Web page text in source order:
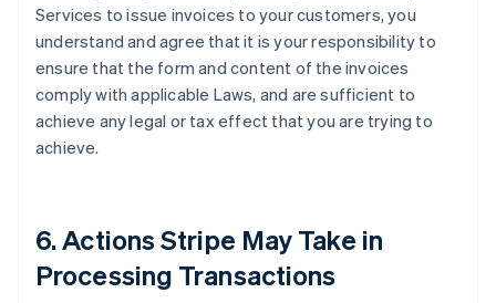
Services to issue invoices to your customers, you
understand and agree that it is your responsibility to
ensure that the form and content of the invoices
comply with applicable Laws, and are sufficient to
achieve any legal or tax effect that you are trying to
achieve.
6. Actions Stripe May Take in
Processing Transactions